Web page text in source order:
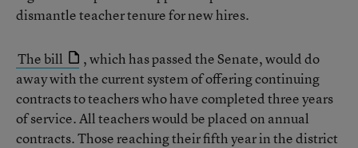
dismantle teacher tenure for new hires.
The bill
, which has passed the Senate, would do
away with the current system of offering continuing
contracts to teachers who have completed three years
of service. All teachers would be placed on annual
contracts. Those reaching their fifth year in the district